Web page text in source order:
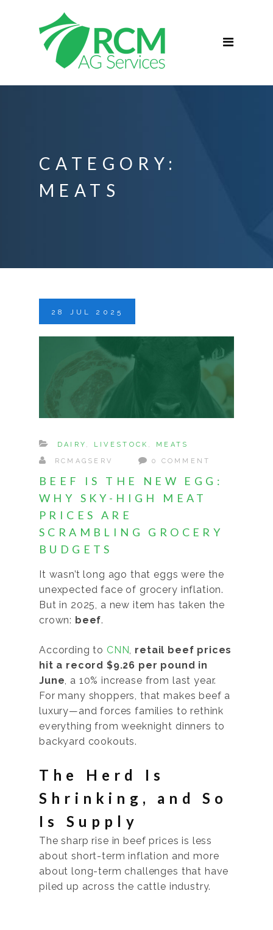
ContactCATEGORY:
MEATS
28 JUL 2025
DAIRY , LIVESTOCK , MEATS
RCMAGSERV 0 COMMENT
BEEF IS THE NEW EGG:
WHY SKY-HIGH MEAT
PRICES ARE
SCRAMBLING GROCERY
BUDGETS
It wasn’t long ago that eggs were the
unexpected face of grocery inflation.
But in 2025, a new item has taken the
crown: beef.
According to CNN, retail beef prices
hit a record $9.26 per pound in
June, a 10% increase from last year.
For many shoppers, that makes beef a
luxury—and forces families to rethink
everything from weeknight dinners to
backyard cookouts.
The Herd Is
Shrinking, and So
Is Supply
The sharp rise in beef prices is less
about short-term inflation and more
about long-term challenges that have
piled up across the cattle industry.